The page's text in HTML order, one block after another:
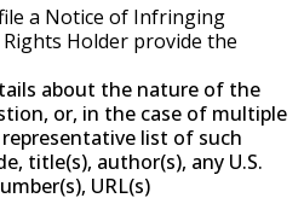
a Notice of Infringing
Holder provide the
about the nature of the
or, in the case of multiple
list of such
title(s), author(s), any U.S.
URL(s)